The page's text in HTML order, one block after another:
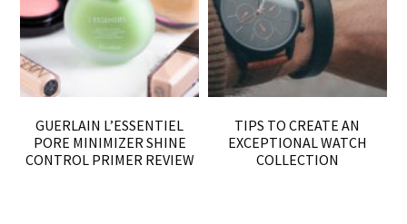
GUERLAIN L’ESSENTIEL
PORE MINIMIZER SHINE
CONTROL PRIMER REVIEW
TIPS TO CREATE AN
EXCEPTIONAL WATCH
COLLECTION